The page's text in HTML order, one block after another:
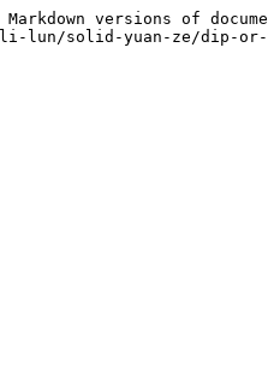
versions of
lun/solid-yuan-ze/dip-or-